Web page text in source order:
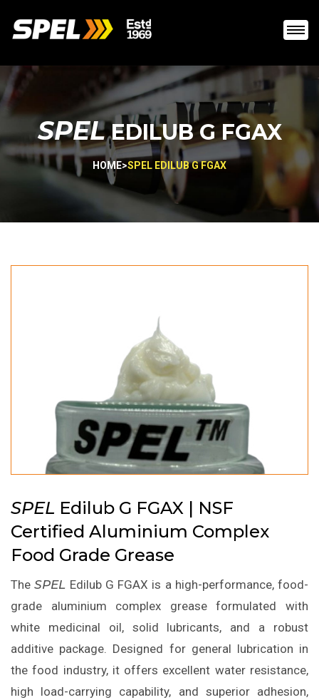
SPELEDILUB G FGAX
HOME>SPEL EDILUB G FGAX
SPEL Edilub G FGAX | NSF
Certified Aluminium Complex
Food Grade Grease
TheSPEL Edilub G FGAX is a high-performance, food-
grade aluminium complex grease formulated with
white medicinal oil, solid lubricants, and a robust
additive package. Designed for general lubrication in
the food industry, it offers excellent water resistance,
high load-carrying capability, and superior adhesion,